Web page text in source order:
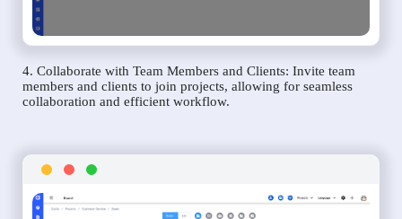
4. Collaborate with Team Members and Clients: Invite team
members and clients to join projects, allowing for seamless
collaboration and efficient workflow.